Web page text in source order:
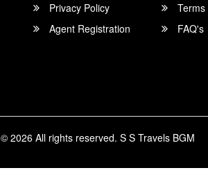
Privacy Policy
Agent Registration
FAQ's
© 2026 All rights reserved. S S Travels BGM